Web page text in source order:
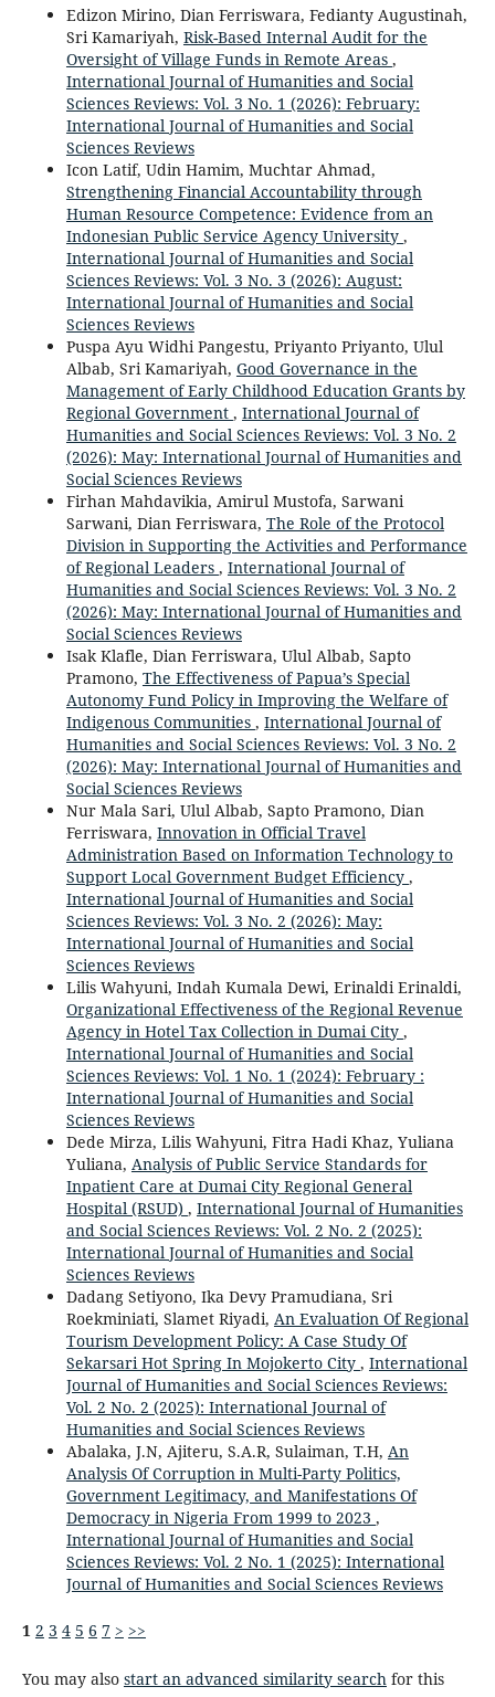
Edizon Mirino, Dian Ferriswara, Fedianty Augustinah,
Sri Kamariyah, Risk-Based Internal Audit for the
Oversight of Village Funds in Remote Areas ,
International Journal of Humanities and Social
Sciences Reviews: Vol. 3 No. 1 (2026): February:
International Journal of Humanities and Social
Sciences Reviews
Icon Latif, Udin Hamim, Muchtar Ahmad,
Strengthening Financial Accountability through
Human Resource Competence: Evidence from an
Indonesian Public Service Agency University ,
International Journal of Humanities and Social
Sciences Reviews: Vol. 3 No. 3 (2026): August:
International Journal of Humanities and Social
Sciences Reviews
Puspa Ayu Widhi Pangestu, Priyanto Priyanto, Ulul
Albab, Sri Kamariyah, Good Governance in the
Management of Early Childhood Education Grants by
Regional Government , International Journal of
Humanities and Social Sciences Reviews: Vol. 3 No. 2
(2026): May: International Journal of Humanities and
Social Sciences Reviews
Firhan Mahdavikia, Amirul Mustofa, Sarwani
Sarwani, Dian Ferriswara, The Role of the Protocol
Division in Supporting the Activities and Performance
of Regional Leaders , International Journal of
Humanities and Social Sciences Reviews: Vol. 3 No. 2
(2026): May: International Journal of Humanities and
Social Sciences Reviews
Isak Klafle, Dian Ferriswara, Ulul Albab, Sapto
Pramono, The Effectiveness of Papua’s Special
Autonomy Fund Policy in Improving the Welfare of
Indigenous Communities , International Journal of
Humanities and Social Sciences Reviews: Vol. 3 No. 2
(2026): May: International Journal of Humanities and
Social Sciences Reviews
Nur Mala Sari, Ulul Albab, Sapto Pramono, Dian
Ferriswara, Innovation in Official Travel
Administration Based on Information Technology to
Support Local Government Budget Efficiency ,
International Journal of Humanities and Social
Sciences Reviews: Vol. 3 No. 2 (2026): May:
International Journal of Humanities and Social
Sciences Reviews
Lilis Wahyuni, Indah Kumala Dewi, Erinaldi Erinaldi,
Organizational Effectiveness of the Regional Revenue
Agency in Hotel Tax Collection in Dumai City ,
International Journal of Humanities and Social
Sciences Reviews: Vol. 1 No. 1 (2024): February :
International Journal of Humanities and Social
Sciences Reviews
Dede Mirza, Lilis Wahyuni, Fitra Hadi Khaz, Yuliana
Yuliana, Analysis of Public Service Standards for
Inpatient Care at Dumai City Regional General
Hospital (RSUD) , International Journal of Humanities
and Social Sciences Reviews: Vol. 2 No. 2 (2025):
International Journal of Humanities and Social
Sciences Reviews
Dadang Setiyono, Ika Devy Pramudiana, Sri
Roekminiati, Slamet Riyadi, An Evaluation Of Regional
Tourism Development Policy: A Case Study Of
Sekarsari Hot Spring In Mojokerto City , International
Journal of Humanities and Social Sciences Reviews:
Vol. 2 No. 2 (2025): International Journal of
Humanities and Social Sciences Reviews
Abalaka, J.N, Ajiteru, S.A.R, Sulaiman, T.H, An
Analysis Of Corruption in Multi-Party Politics,
Government Legitimacy, and Manifestations Of
Democracy in Nigeria From 1999 to 2023 ,
International Journal of Humanities and Social
Sciences Reviews: Vol. 2 No. 1 (2025): International
Journal of Humanities and Social Sciences Reviews
1 2 3 4 5 6 7 > >>
You may also start an advanced similarity searchfor this